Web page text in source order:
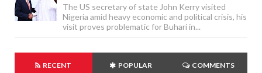
The US secretary of state John Kerry visited
Nigeria amid heavy economic and political crisis, his
visit proves problematic for Buhari in...
RECENT POPULAR COMMENTS